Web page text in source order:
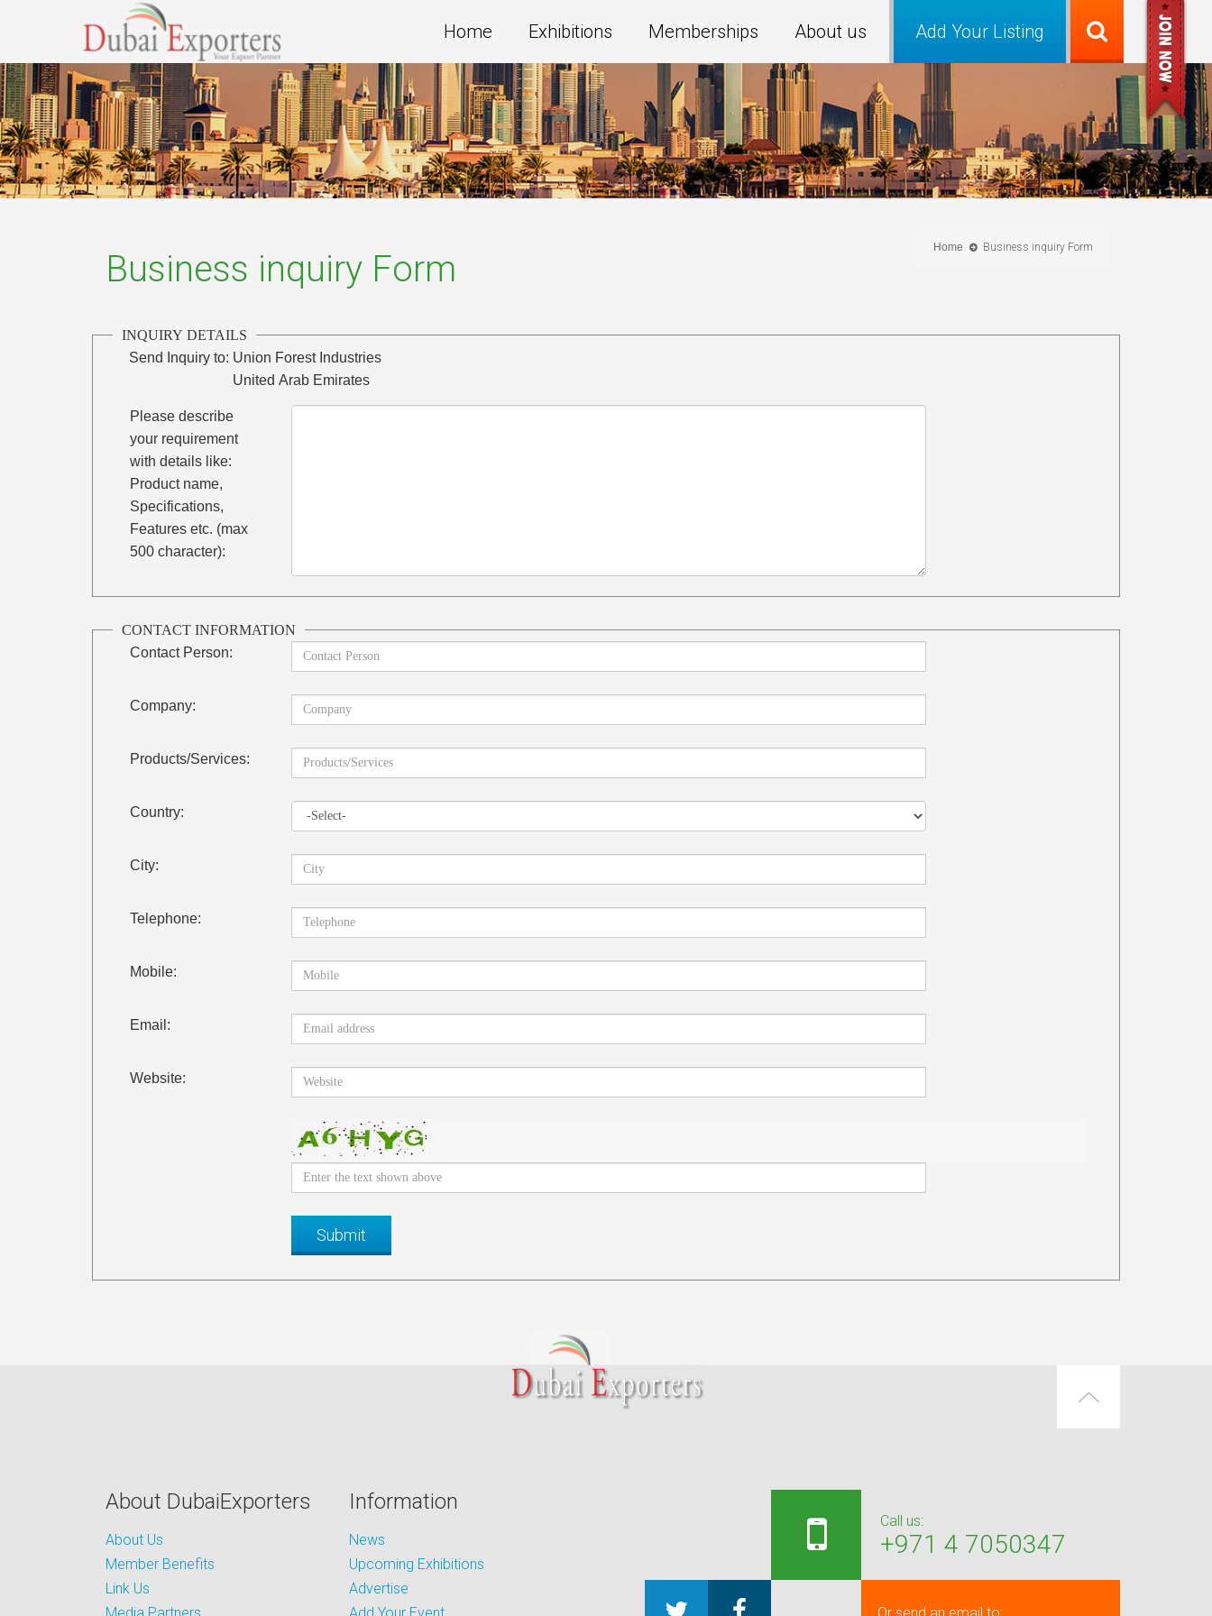
Add Your Listing
Home Exhibitions Memberships About us
Home Business inquiry Form
Business inquiry Form
INQUIRY DETAILS
Send Inquiry to: Union Forest Industries
United Arab Emirates
Please describe
your requirement
with details like:
Product name,
Specifications,
Features etc. (max
500 character):
CONTACT INFORMATION
Contact Person:
Company:
Products/Services:
Country:
City:
Telephone:
Mobile:
Email:
Website:
About DubaiExporters
About Us
Member Benefits
Link Us
Information
News
Upcoming Exhibitions
Advertise
Call us:
+971 4 7050347